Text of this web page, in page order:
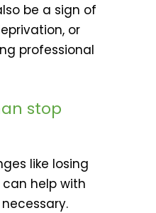
be a sign of
or
professional
stop
like losing
help with